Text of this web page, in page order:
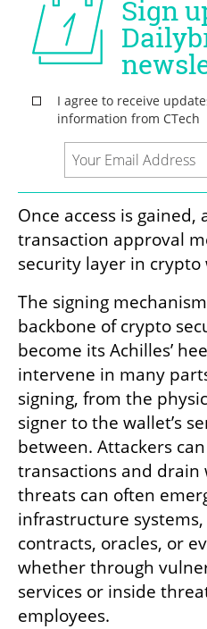
Once access is
transaction approval
security layer in crypto
The signing
backbone of crypto
become its Achilles’
intervene in many
signing, from the
signer to the wallet’s
between. Attackers
transactions and drain
threats can often
infrastructure
contracts, oracles, or
whether through
services or inside
employees.